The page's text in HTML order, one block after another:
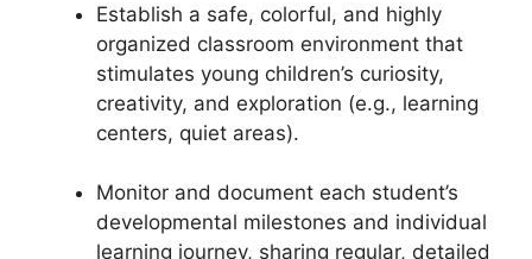
Establish a safe, colorful, and highly
organized classroom environment that
stimulates young children’s curiosity,
creativity, and exploration (e.g., learning
centers, quiet areas).
Monitor and document each student’s
developmental milestones and individual
learning journey, sharing regular, detailed